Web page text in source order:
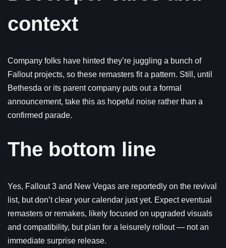
context
Company folks have hinted they’re juggling a bunch of
Fallout projects, so these remasters fit a pattern. Still, until
Bethesda or its parent company puts out a formal
announcement, take this as hopeful noise rather than a
confirmed parade.
The bottom line
Yes, Fallout 3 and New Vegas are reportedly on the revival
list, but don’t clear your calendar just yet. Expect eventual
remasters or remakes, likely focused on upgraded visuals
and compatibility, but plan for a leisurely rollout — not an
immediate surprise release.